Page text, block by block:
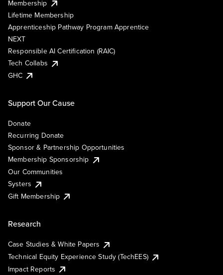
Membership
Lifetime Membership
Apprenticeship Pathway Program Apprentice
NEXT
Responsible AI Certification (RAIC)
Tech Collabs
GHC
Support Our Cause
Donate
Recurring Donate
Sponsor & Partnership Opportunities
Membership Sponsorship
Our Communities
Systers
Gift Membership
Research
Case Studies & White Papers
Technical Equity Experience Study (TechEES)
Impact Reports